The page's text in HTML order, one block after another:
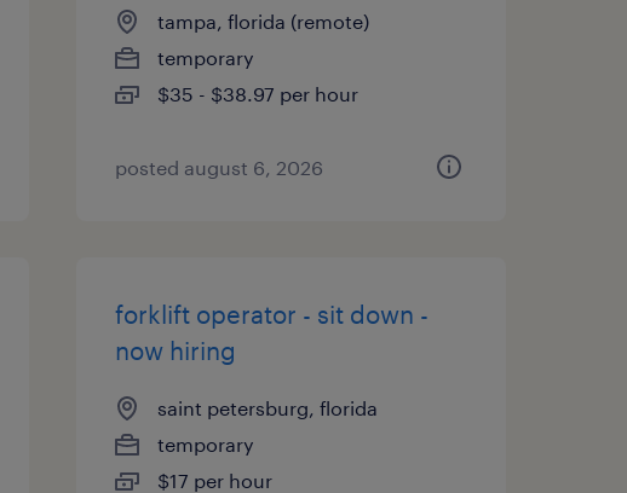
tampa, florida (remote)
temporary
$35 - $38.97 per hour
posted august 6, 2026
forklift operator - sit down -
now hiring
saint petersburg, florida
temporary
$17 per hour